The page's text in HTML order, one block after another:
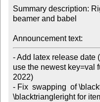
Summary description:
beamer and babel
Announcement text:
- Add latex release date
use the newest key=val
2022)
- Fix  swapping  of
\blacktriangleright for